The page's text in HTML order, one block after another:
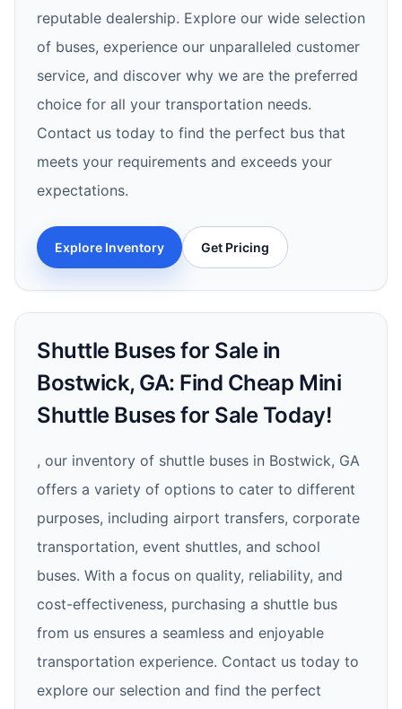
reputable dealership. Explore our wide selection
of buses, experience our unparalleled customer
service, and discover why we are the preferred
choice for all your transportation needs.
Contact us today to find the perfect bus that
meets your requirements and exceeds your
expectations.
Explore Inventory Get Pricing
Shuttle Buses for Sale in
Bostwick, GA: Find Cheap Mini
Shuttle Buses for Sale Today!
, our inventory of shuttle buses in Bostwick, GA
offers a variety of options to cater to different
purposes, including airport transfers, corporate
transportation, event shuttles, and school
buses. With a focus on quality, reliability, and
cost-effectiveness, purchasing a shuttle bus
from us ensures a seamless and enjoyable
transportation experience. Contact us today to
explore our selection and find the perfect